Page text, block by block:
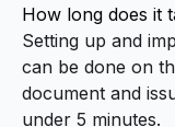
How long does it
Setting up and
can be done on
document and
under 5 minutes.